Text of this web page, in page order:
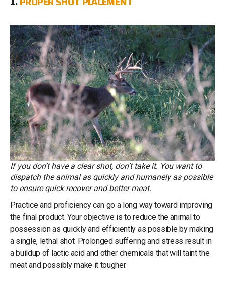
If you don’t have a clear shot, don’t take it. You want to
dispatch the animal as quickly and humanely as possible
to ensure quick recover and better meat.
Practice and proficiency can go a long way toward improving
the final product. Your objective is to reduce the animal to
possession as quickly and efficiently as possible by making
a single, lethal shot. Prolonged suffering and stress result in
a buildup of lactic acid and other chemicals that will taint the
meat and possibly make it tougher.